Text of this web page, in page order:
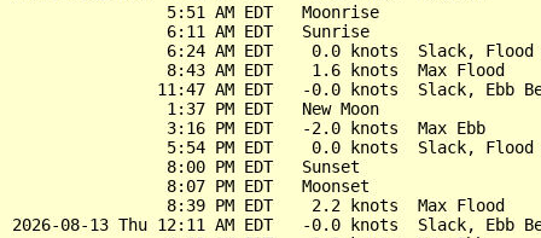
                5:51 AM EDT   Moonrise
                6:11 AM EDT   Sunrise
6:24 AM EDT    0.0 knots  Slack, Flood
                8:43 AM EDT    1.6 knots  Max Flood
11:47 AM EDT   -0.0 knots  Slack, Ebb
                1:37 PM EDT   New Moon
                3:16 PM EDT   -2.0 knots  Max Ebb
5:54 PM EDT    0.0 knots  Slack, Flood
                8:00 PM EDT   Sunset
                8:07 PM EDT   Moonset
                8:39 PM EDT    2.2 knots  Max Flood
2026-08-13 Thu 12:11 AM EDT   -0.0 knots  Slack, Ebb